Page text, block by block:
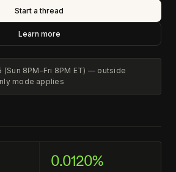
Start a thread
Learn more
(Sun 8PM–Fri 8PM ET) — outside
mode applies
0.0120%